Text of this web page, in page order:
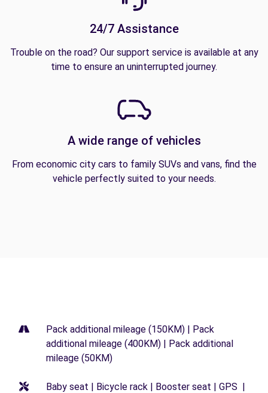
24/7 Assistance
Trouble on the road? Our support service is available at any
time to ensure an uninterrupted journey.
A wide range of vehicles
From economic city cars to family SUVs and vans, find the
vehicle perfectly suited to your needs.
Pack additional mileage (150KM) | Pack
additional mileage (400KM) | Pack additional
mileage (50KM)
Baby seat | Bicycle rack | Booster seat | GPS |